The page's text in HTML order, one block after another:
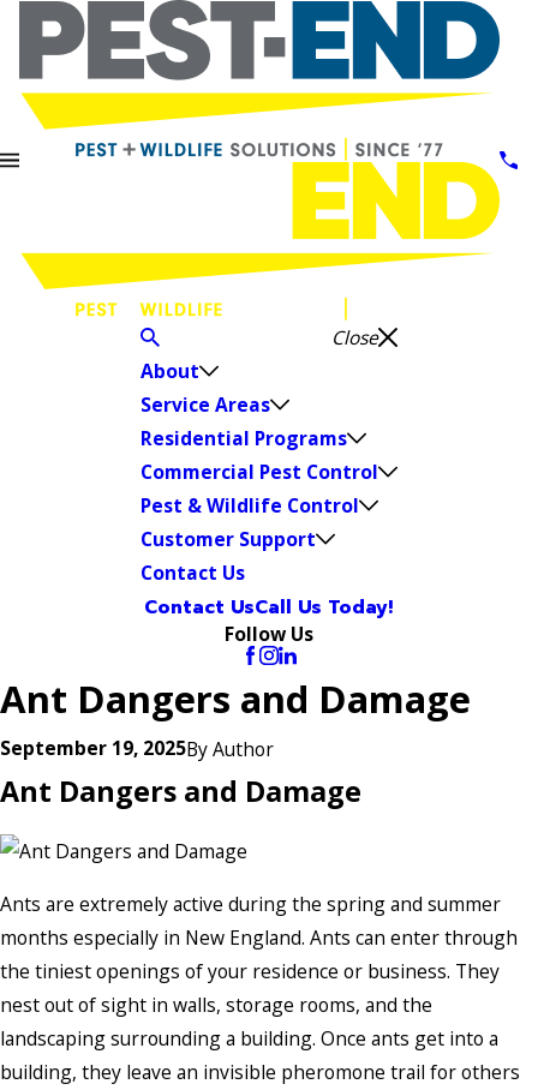
Close
About
Service Areas
Residential Programs
Commercial Pest Control
Pest & Wildlife Control
Customer Support
Contact Us
Contact UsCall Us Today!
Follow Us
Ant Dangers and Damage
September 19, 2025ByAuthor
Ant Dangers and Damage
Ants are extremely active during the spring and summer
months especially in New England. Ants can enter through
the tiniest openings of your residence or business. They
nest out of sight in walls, storage rooms, and the
landscaping surrounding a building. Once ants get into a
building, they leave an invisible pheromone trail for others